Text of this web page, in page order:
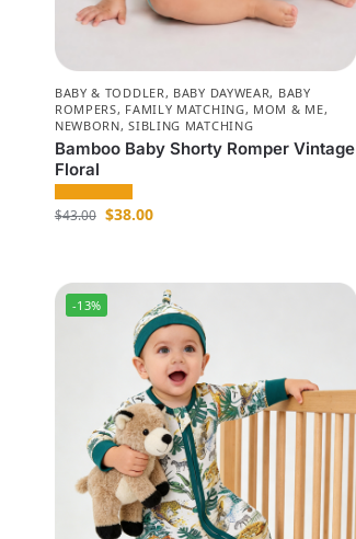
BABY & TODDLER, BABY DAYWEAR, BABY
ROMPERS, FAMILY MATCHING, MOM & ME,
NEWBORN,SIBLING MATCHING
Bamboo Baby Shorty Romper Vintage
Floral
$43.00 $38.00
-13%